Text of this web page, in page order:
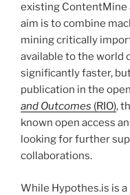
existing ContentMine
aim is to combine
mining critically
available to the world
significantly faster,
publication in the
and Outcomes (RIO),
known open access
looking for further
collaborations.
While Hypothes.is is